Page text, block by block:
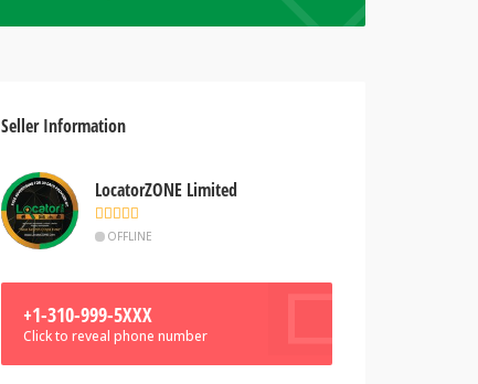
Seller Information
LocatorZONE Limited
OFFLINE
+1-310-999-5XXX
Click to reveal phone number